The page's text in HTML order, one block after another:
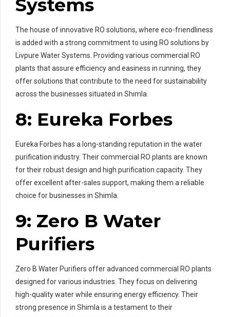
Systems
The house of innovative RO solutions, where eco-friendliness
is added with a strong commitment to using RO solutions by
Livpure Water Systems. Providing various commercial RO
plants that assure efficiency and easiness in running, they
offer solutions that contribute to the need for sustainability
across the businesses situated in Shimla.
8: Eureka Forbes
Eureka Forbes has a long-standing reputation in the water
purification industry. Their commercial RO plants are known
for their robust design and high purification capacity. They
offer excellent after-sales support, making them a reliable
choice for businesses in Shimla.
9: Zero B Water
Purifiers
Zero B Water Purifiers offer advanced commercial RO plants
designed for various industries. They focus on delivering
high-quality water while ensuring energy efficiency. Their
strong presence in Shimla is a testament to their